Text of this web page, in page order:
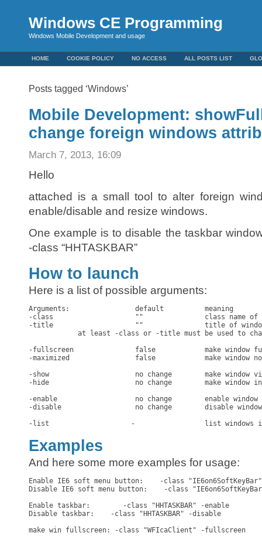
Windows CE Programming
Windows Mobile Development and usage
HOME COOKIE POLICY NO ACCESS ALL POSTS LIST
Posts tagged ‘Windows’
Mobile Development:
change foreign windows
March 7, 2013, 16:09
Hello
attached is a small tool to alter foreign
enable/disable and resize windows.
One example is to disable the taskbar
-class “HHTASKBAR”
How to launch
Here is a list of possible arguments:
Arguments:                default          meaning
-class                    ""               class name
-title                    ""               title of
at least -class or -title must be used to
-fullscreen               false            make window
-maximized                false            make window
-show                     no change        make window
-hide                     no change        make window
-enable                   no change        enable window
-disable                  no change        disable window
-list                    -                 list
Examples
And here some more examples for usage:
Enable IE6 soft menu button:    -class
Disable IE6 soft menu button:    -class
Enable taskbar:        -class "HHTASKBAR" -enable
Disable taskbar:    -class "HHTASKBAR" -disable
make win fullscreen: -class "WFIcaClient" -fullscreen